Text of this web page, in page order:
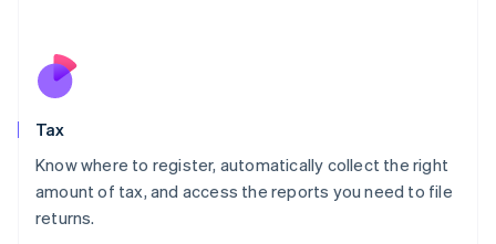
Tax
Know where to register, automatically collect the right
amount of tax, and access the reports you need to file
returns.
Nederlands
New Zealand
Poland
English
Portugal